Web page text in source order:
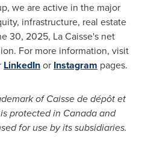
we are active in the major
infrastructure, real estate
30, 2025, La Caisse's net
For more information, visit
LinkedInor Instagram pages.
of Caisse de dépôt et
protected in Canadaand
for use by its subsidiaries.